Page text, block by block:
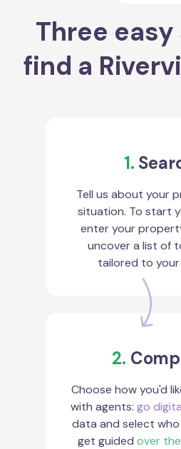
Three
find a
1.
Tell us about your
situation. To start
enter your
uncover a list of
tailored to your
2.
Choose how you'd
with agents: go
data and select
get guided over